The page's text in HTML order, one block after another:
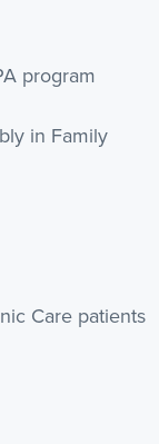
program
in Family
Care patients